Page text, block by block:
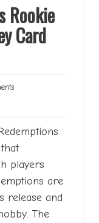
Rookie
Card
No
players
are
release and
The